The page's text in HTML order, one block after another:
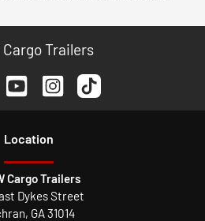
Cargo Trailers
Location
Cargo Trailers
Dykes Street
, GA31014